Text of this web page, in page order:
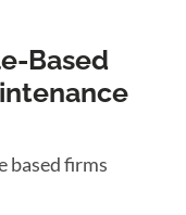
Based
based firms